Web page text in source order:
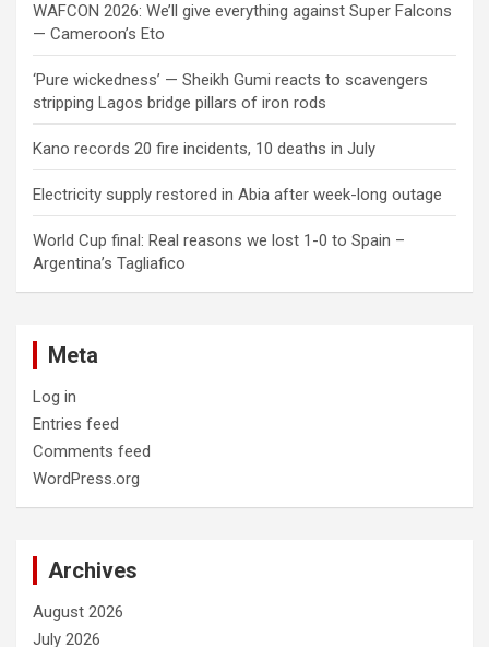
WAFCON 2026: We’ll give everything against Super Falcons
— Cameroon’s Eto
‘Pure wickedness’ — Sheikh Gumi reacts to scavengers
stripping Lagos bridge pillars of iron rods
Kano records 20 fire incidents, 10 deaths in July
Electricity supply restored in Abia after week-long outage
World Cup final: Real reasons we lost 1-0 to Spain –
Argentina’s Tagliafico
Meta
Log in
Entries feed
Comments feed
WordPress.org
Archives
August 2026
July 2026